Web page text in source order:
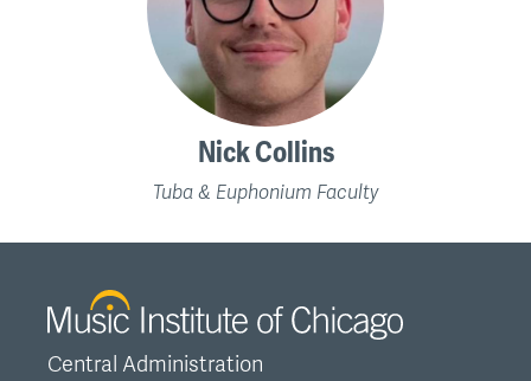
Nick Collins
Tuba & Euphonium Faculty
Central Administration